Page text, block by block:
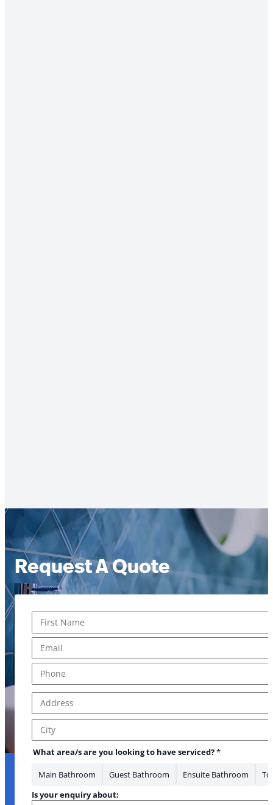
Request A Quote
First
Address Line 1
City
What area/s are you looking to have serviced?*
Main Bathroom Guest Bathroom Ensuite Bathroom
Is your enquiry about: